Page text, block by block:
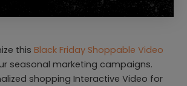
thisBlack Friday Shoppable Video
seasonal marketing campaigns.
shopping Interactive Video for